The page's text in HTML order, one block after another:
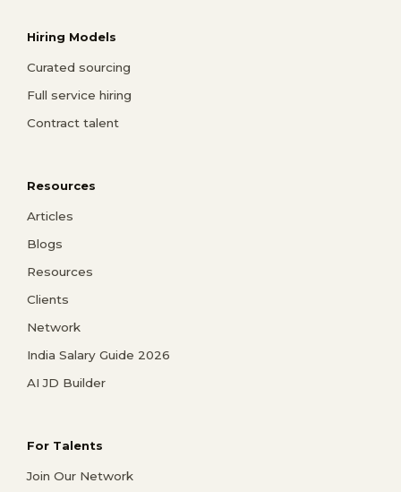
Hiring Models
Curated sourcing
Full service hiring
Contract talent
Resources
Articles
Blogs
Resources
Clients
Network
India Salary Guide 2026
AI JD Builder
For Talents
Join Our Network